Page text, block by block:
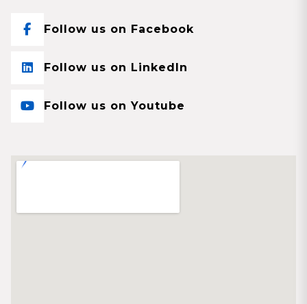
Follow us on Facebook
Follow us on LinkedIn
Follow us on Youtube